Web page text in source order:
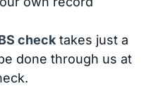
check takes just a
done through us at